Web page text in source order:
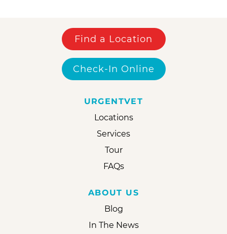
Find a Location
Check-In Online
URGENTVET
Locations
Services
Tour
FAQs
ABOUT US
Blog
In The News